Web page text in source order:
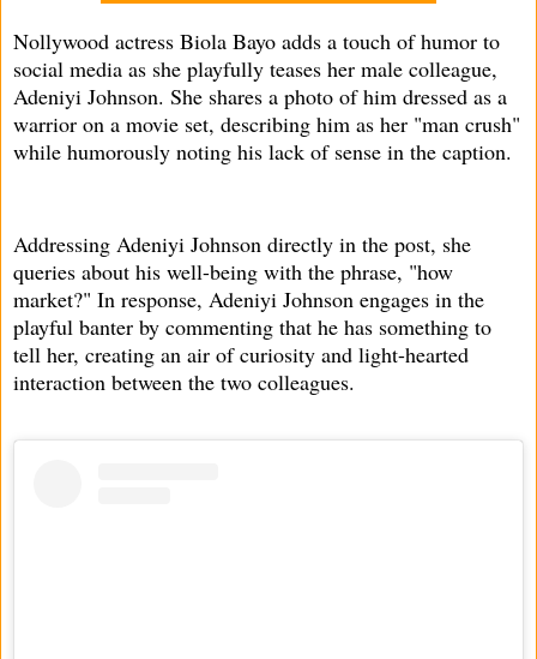
Nollywood actress Biola Bayo adds a touch of humor to
social media as she playfully teases her male colleague,
Adeniyi Johnson. She shares a photo of him dressed as a
warrior on a movie set, describing him as her "man crush"
while humorously noting his lack of sense in the caption.
Addressing Adeniyi Johnson directly in the post, she
queries about his well-being with the phrase, "how
market?" In response, Adeniyi Johnson engages in the
playful banter by commenting that he has something to
tell her, creating an air of curiosity and light-hearted
interaction between the two colleagues.